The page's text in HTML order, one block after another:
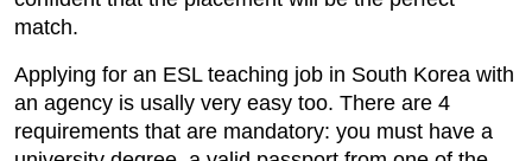
match.
Applying for an ESL teaching job in South Korea with
an agency is usally very easy too. There are 4
requirements that are mandatory: you must have a